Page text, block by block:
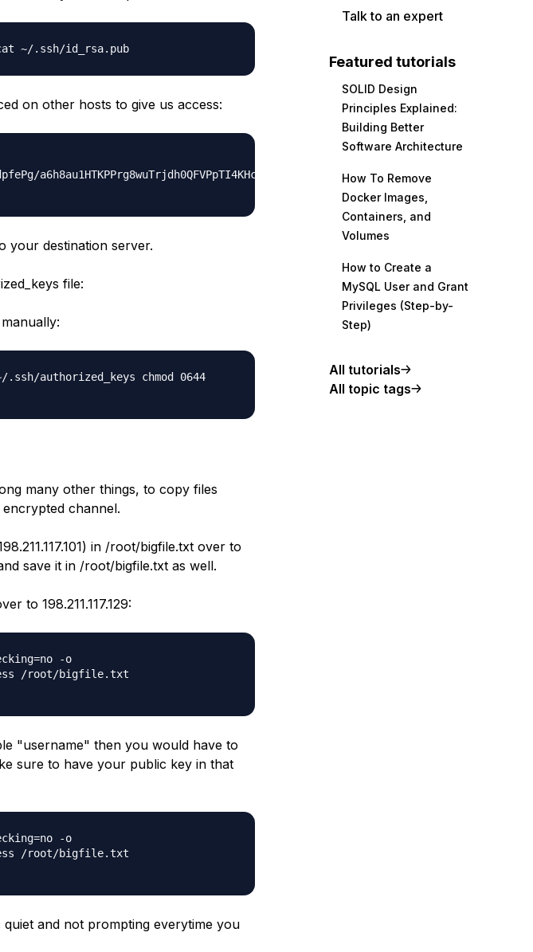
~/.ssh/id_rsa.pub
on other hosts to give us access:
a6h8au1HTKPPrg8wuTrjdh0QFVPpTI4KHctf6/FGg1NOgM++hrDlbrDVStKn/b3Mu65//
your destination server.
file:
authorized_keys chmod 0644
many other things, to copy files
channel.
in /root/bigfile.txt over to
save it in /root/bigfile.txt as well.
to 198.211.117.129:
-o
/root/bigfile.txt
"username" then you would have to
sure to have your public key in that
-o
/root/bigfile.txt
and not prompting everytime you
Talk to an expert
Featured tutorials
SOLID Design
Principles Explained:
Building Better
Software Architecture
How To Remove
Docker Images,
Containers, and
Volumes
How to Create a
MySQL User and Grant
Privileges (Step-by-
Step)
All tutorials
All topic tags